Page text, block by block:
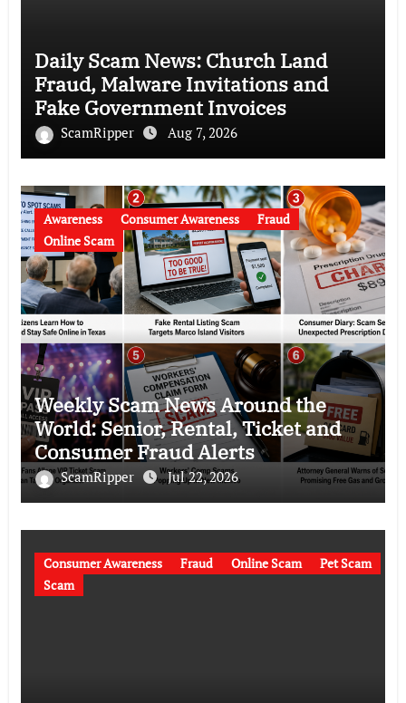
Daily Scam News: Church Land
Fraud, Malware Invitations and
Fake Government Invoices
ScamRipper Aug 7, 2026
Awareness Consumer Awareness
Fraud
Online Scam
Weekly Scam News Around the
World: Senior, Rental, Ticket and
Consumer Fraud Alerts
ScamRipper Jul 22, 2026
Consumer Awareness Fraud Online Scam
Pet Scam
Scam